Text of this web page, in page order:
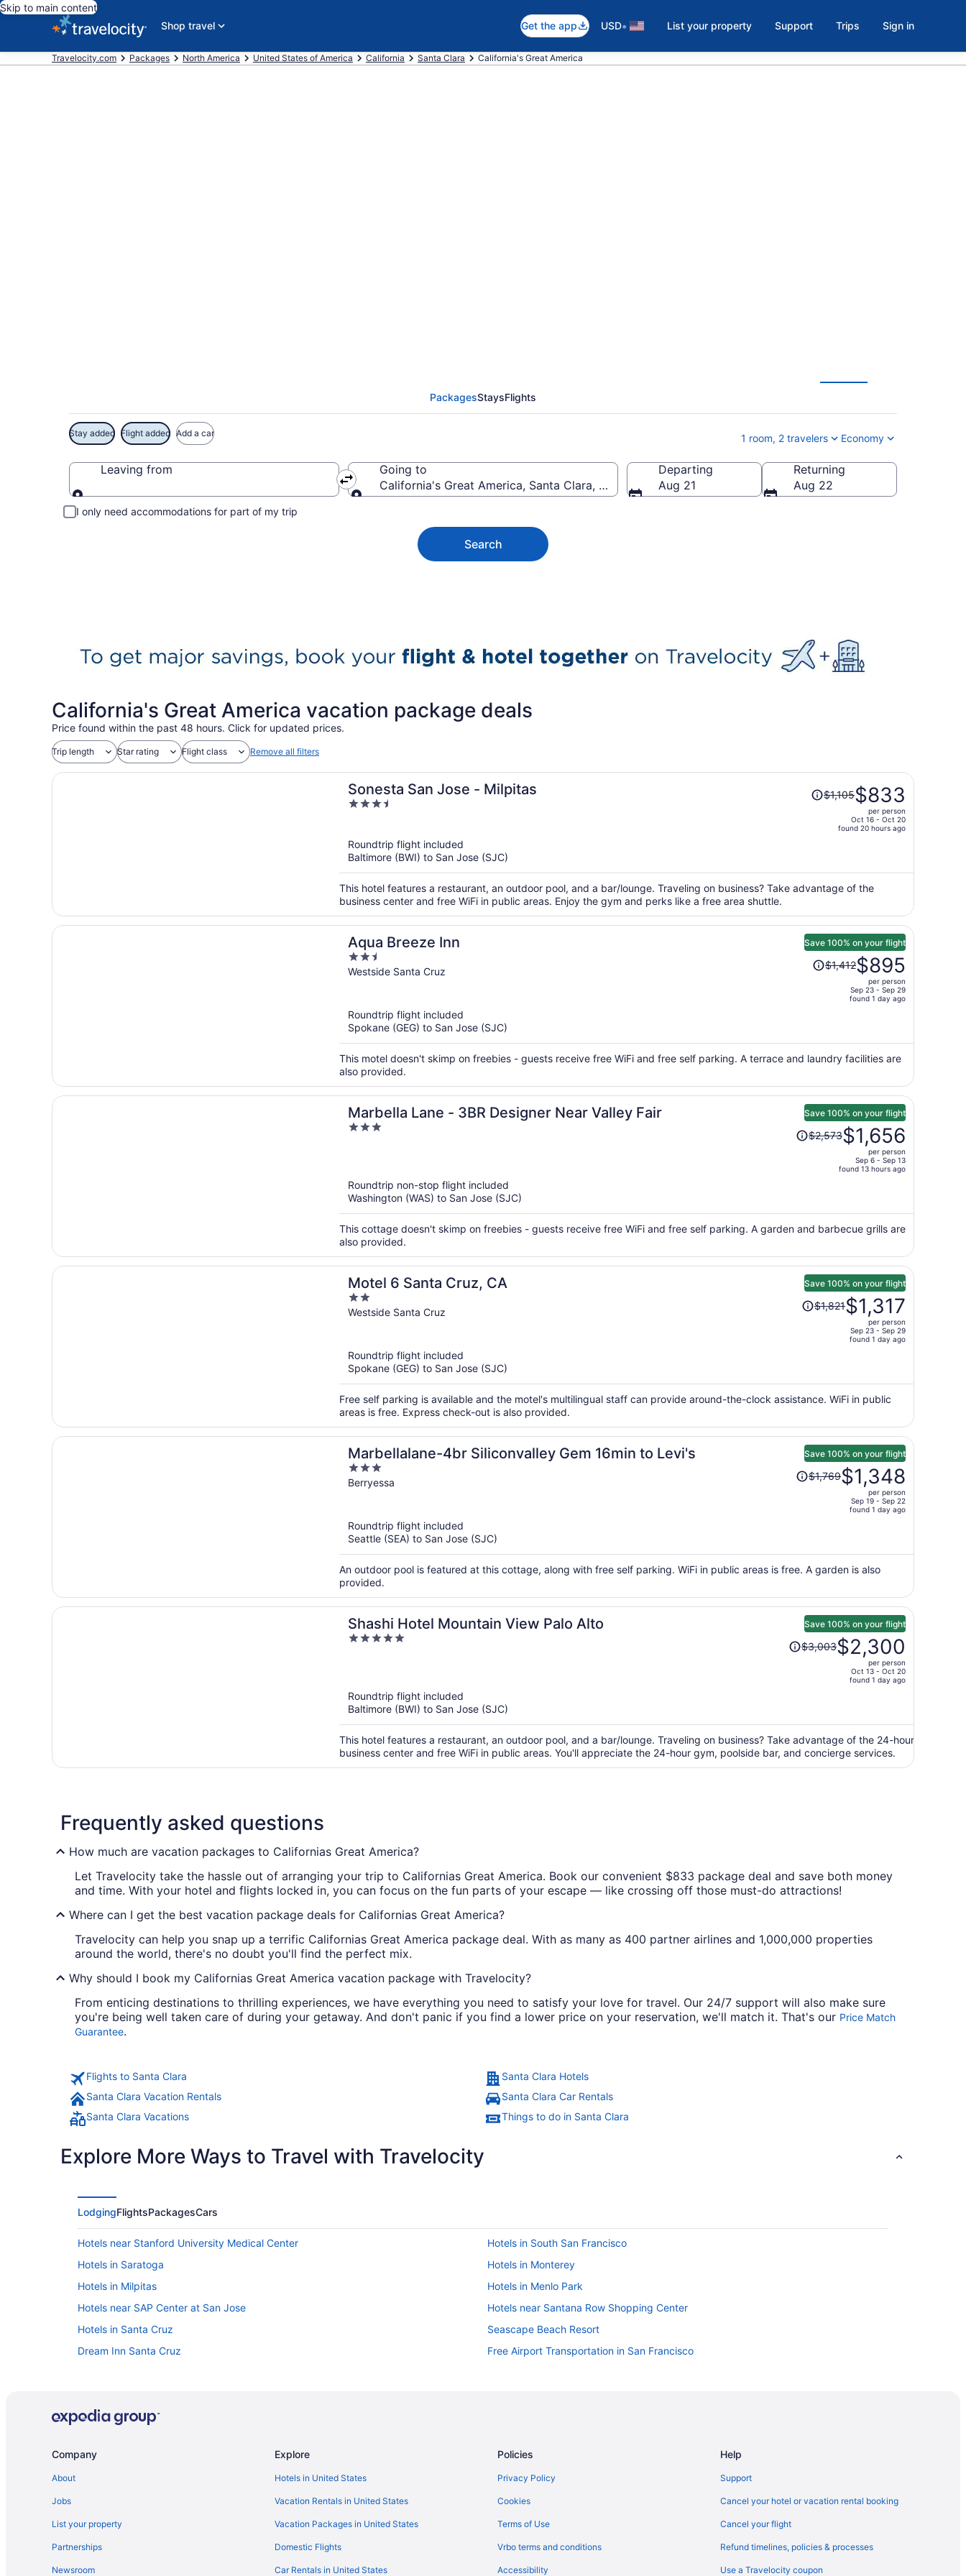
Skip to main content
Shop travel
Get the app USD• List your property Support Trips Sign in
Travelocity.com Packages North America United States of America California Santa Clara California's Great America
PackagesStaysFlights
Stay added Flight added Add a car 1 room, 2 travelers Economy
Leaving from
Leaving from
Going to
California's Great America, Santa Clara, California, United States of America
Departing
Aug 21
Returning
Aug 22
I only need accommodations for part of my trip
Search
California's Great America vacation package deals
Price found within the past 48 hours. Click for updated prices.
Trip length Star rating Flight class Remove all filters
Sonesta San Jose - Milpitas
3.5
5
Price
was
$833
per
$1,105$833
per person
Oct 16 - Oct 20
found 20 hours ago
Roundtrip flight included
Baltimore (BWI) to San Jose (SJC)
This hotel features a restaurant, an outdoor pool, and a bar/lounge. Traveling on business? Take advantage of the
business center and free WiFi in public areas. Enjoy the gym and perks like a free area shuttle.
Aqua Breeze Inn
2.5
out
Westside Santa Cruz
Save 100% on your flight
Price
was
$895
per
$1,412$895
per person
Sep 23 - Sep 29
found 1 day ago
Roundtrip flight included
Spokane (GEG) to San Jose (SJC)
This motel doesn't skimp on freebies - guests receive free WiFi and free self parking. A terrace and laundry facilities are
also provided.
Marbella Lane - 3BR Designer Near Valley Fair
3
Save 100% on your flight
Price
was
$1,656
per
$2,573$1,656
per person
Sep 6 - Sep 13
found 13 hours ago
Roundtrip non-stop flight included
Washington (WAS) to San Jose (SJC)
This cottage doesn't skimp on freebies - guests receive free WiFi and free self parking. A garden and barbecue grills are
also provided.
Motel 6 Santa Cruz, CA
2
out
Westside Santa Cruz
Save 100% on your flight
Price
was
$1,317
per
$1,821$1,317
per person
Sep 23 - Sep 29
found 1 day ago
Roundtrip flight included
Spokane (GEG) to San Jose (SJC)
Free self parking is available and the motel's multilingual staff can provide around-the-clock assistance. WiFi in public
areas is free. Express check-out is also provided.
Marbellalane-4br Siliconvalley Gem 16min to Levi's
3
out
Berryessa
Save 100% on your flight
Price
was
$1,348
per
$1,769$1,348
per person
Sep 19 - Sep 22
found 1 day ago
Roundtrip flight included
Seattle (SEA) to San Jose (SJC)
An outdoor pool is featured at this cottage, along with free self parking. WiFi in public areas is free. A garden is also
provided.
Shashi Hotel Mountain View Palo Alto
5
Save 100% on your flight
Price
was
$2,300
per
person
$3,003$2,300
per person
Oct 13 - Oct 20
found 1 day ago
Roundtrip flight included
Baltimore (BWI) to San Jose (SJC)
This hotel features a restaurant, an outdoor pool, and a bar/lounge. Traveling on business? Take advantage of the 24-hour
business center and free WiFi in public areas. You'll appreciate the 24-hour gym, poolside bar, and concierge services.
Frequently asked questions
How much are vacation packages to Californias Great America?
Let Travelocity take the hassle out of arranging your trip to Californias Great America. Book our convenient $833 package deal and save both money
and time. With your hotel and flights locked in, you can focus on the fun parts of your escape — like crossing off those must-do attractions!
Where can I get the best vacation package deals for Californias Great America?
Travelocity can help you snap up a terrific Californias Great America package deal. With as many as 400 partner airlines and 1,000,000 properties
around the world, there's no doubt you'll find the perfect mix.
Why should I book my Californias Great America vacation package with Travelocity?
From enticing destinations to thrilling experiences, we have everything you need to satisfy your love for travel. Our 24/7 support will also make sure
you're being well taken care of during your getaway. And don't panic if you find a lower price on your reservation, we'll match it. That's our Price Match
Guarantee.
Flights to Santa Clara
Santa Clara Hotels
Santa Clara Vacation Rentals
Santa Clara Car Rentals
Santa Clara Vacations
Things to do in Santa Clara
Explore More Ways to Travel with Travelocity
LodgingFlightsPackagesCars
Hotels near Stanford University Medical Center
Hotels in South San Francisco
Hotels in Saratoga
Hotels in Monterey
Hotels in Milpitas
Hotels in Menlo Park
Hotels near SAP Center at San Jose
Hotels near Santana Row Shopping Center
Hotels in Santa Cruz
Seascape Beach Resort
Dream Inn Santa Cruz
Free Airport Transportation in San Francisco
Hotel Valencia Santana Row
Hotels in Los Gatos
Hotels near Levi's Stadium
Hotels near Kaiser Permanente Santa Clara Medical Center
Hotels near Santa Cruz Beach Boardwalk
Super 8 By Wyndham Santa Clara
Hotels in Hayward
Hotels in Half Moon Bay
The Ameswell Hotel
Hotels near Moscone Convention Center
Hotels in Fremont
Fisherman's Wharf Hotels
Company
About
Jobs
List your property
Partnerships
Newsroom
Explore
Hotels in United States
Vacation Rentals in United States
Vacation Packages in United States
Domestic Flights
Car Rentals in United States
Policies
Privacy Policy
Cookies
Terms of Use
Vrbo terms and conditions
Accessibility
Help
Support
Cancel your hotel or vacation rental booking
Cancel your flight
Refund timelines, policies & processes
Use a Travelocity coupon